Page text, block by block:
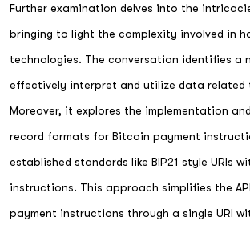
Further examination delves into the
bringing to light the complexity involved in
technologies. The conversation identifies
effectively interpret and utilize data
Moreover, it explores the implementation
record formats for Bitcoin payment
established standards like BIP21 style URIs
instructions. This approach simplifies the
payment instructions through a single URI